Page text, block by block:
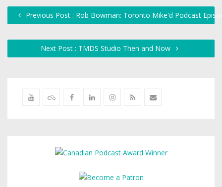
Previous Post : Rob Bowman: Toronto Mike'd Podcast
Next Post : TMDS Studio Then and Now